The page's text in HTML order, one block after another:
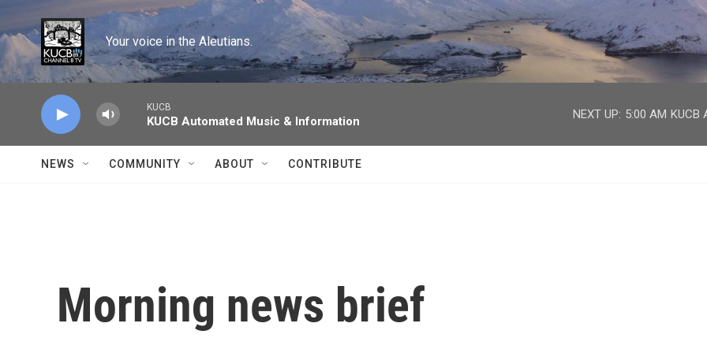
Skip to main content
Your voice in the Aleutians.
KUCB
KUCB Automated Music & Information
NEXT UP: 5:00 AM KUCB
NEWS COMMUNITY ABOUT CONTRIBUTE
Morning news brief
facebook
twitter
youtube
instagram